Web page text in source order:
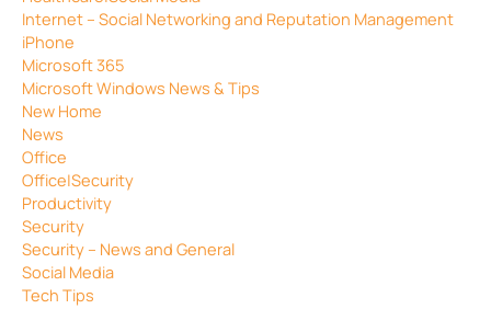
Internet – Social Networking and Reputation Management
iPhone
Microsoft 365
Microsoft Windows News & Tips
New Home
News
Office
Office|Security
Productivity
Security
Security – News and General
Social Media
Tech Tips